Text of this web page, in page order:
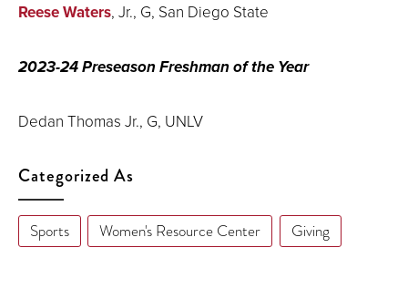
Reese Waters, Jr., G, San Diego State
2023-24 Preseason Freshman of the Year
Dedan Thomas Jr., G, UNLV
Categorized As
Sports Women's Resource Center Giving